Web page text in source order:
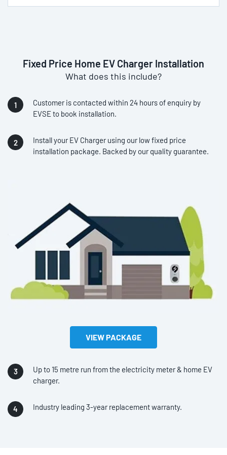
Fixed Price Home EV Charger Installation
What does this include?
Customer is contacted within 24 hours of enquiry by
EVSE to book installation.
Install your EV Charger using our low fixed price
installation package. Backed by our quality guarantee.
VIEW PACKAGE
Up to 15 metre run from the electricity meter & home EV
charger.
Industry leading 3-year replacement warranty.